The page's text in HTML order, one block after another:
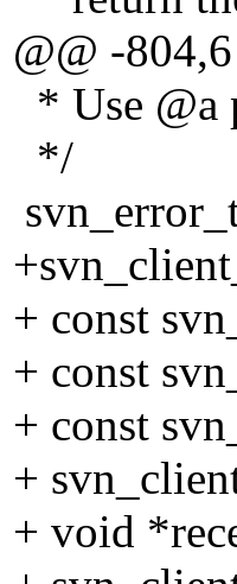
@@ -
* Use @a
*/
+ const
+ const
+ const
+
+ void